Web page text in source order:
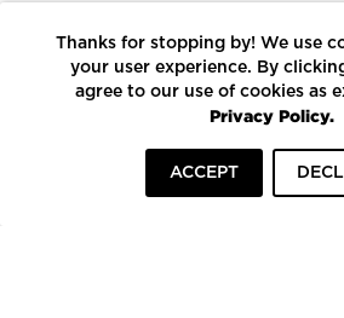
LEED CERTIFIED PROJECTS
CONSTRUCTION SOLUTIONS
Thanks for stopping by! We use
your user experience. By
agree to our use of cookies as
Privacy Policy.
ACCEPT